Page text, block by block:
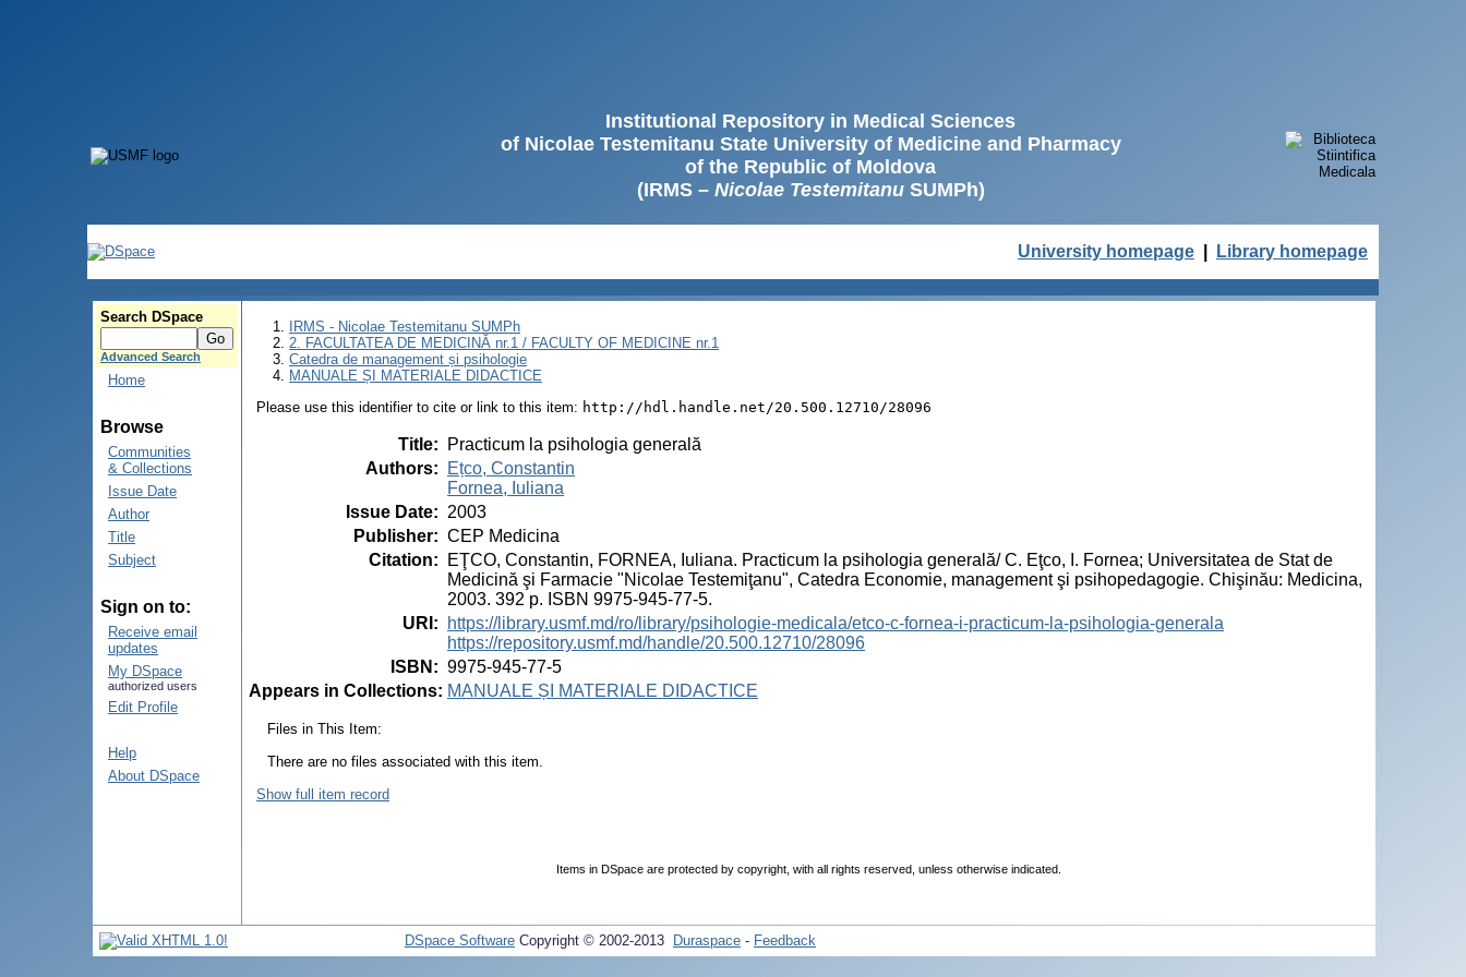
Institutional Repository in Medical Sciences
of Nicolae Testemitanu State University of Medicine and Pharmacy
of the Republic of Moldova
(IRMS – Nicolae TestemitanuSUMPh)
University homepage Library homepage
Search DSpace
Advanced Search
Home
Browse
Communities
& Collections
Issue Date
Author
Title
Subject
Sign on to:
Receive email
updates
My DSpace
authorized users
Edit Profile
Help
About DSpace
IRMS - Nicolae Testemitanu SUMPh
2. FACULTATEA DE MEDICINĂ nr.1 / FACULTY OF MEDICINE nr.1
Catedra de management și psihologie
MANUALE ȘI MATERIALE DIDACTICE
Please use this identifier to cite or link to this item: http://hdl.handle.net/20.500.12710/28096
Title:
Practicum la psihologia generală
Authors:
Ețco, Constantin
Fornea, Iuliana
Issue Date: 2003
Publisher: CEP Medicina
Citation:
EŢCO, Constantin, FORNEA, Iuliana. Practicum la psihologia generală/ C. Eţco, I. Fornea; Universitatea de Stat de
Medicină şi Farmacie "Nicolae Testemiţanu", Catedra Economie, management şi psihopedagogie. Chişinău: Medicina,
2003. 392 p. ISBN 9975-945-77-5.
URI :
https://library.usmf.md/ro/library/psihologie-medicala/etco-c-fornea-i-practicum-la-psihologia-generala
https://repository.usmf.md/handle/20.500.12710/28096
ISBN : 9975-945-77-5
Appears in Collections: MANUALE ȘI MATERIALE DIDACTICE
Files in This Item:
There are no files associated with this item.
Show full item record
Items in DSpace are protected by copyright, with all rights reserved, unless otherwise indicated.
DSpace Software Copyright © 2002-2013 Duraspace - Feedback